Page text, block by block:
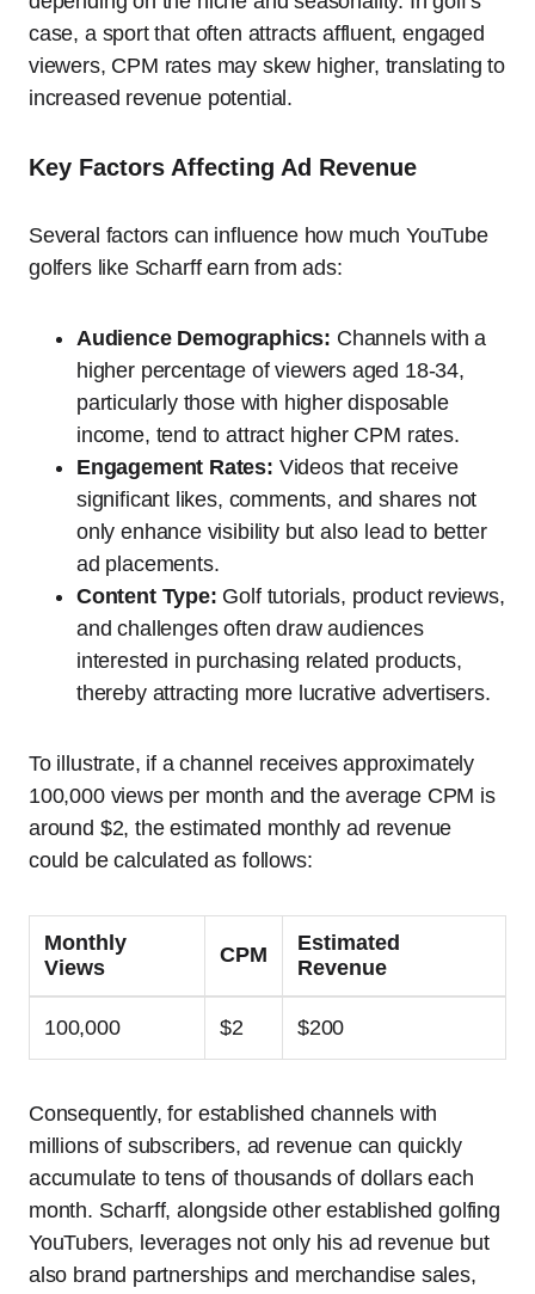
case, a sport that often attracts affluent, engaged
viewers, CPM rates may skew higher, translating to
increased revenue potential.
Key Factors Affecting Ad Revenue
Several factors can influence how much YouTube
golfers like Scharff earn from ads:
Audience Demographics: Channels with a
higher percentage of viewers aged 18-34,
particularly those with higher disposable
income, tend to attract higher CPM rates.
Engagement Rates: Videos that receive
significant likes, comments, and shares not
only enhance visibility but also lead to better
ad placements.
Content Type: Golf tutorials, product reviews,
and challenges often draw audiences
interested in purchasing related products,
thereby attracting more lucrative advertisers.
To illustrate, if a channel receives approximately
100,000 views per month and the average CPM is
around $2, the estimated monthly ad revenue
could be calculated as follows:
Monthly
Views
CPM
Estimated
Revenue
100,000 $2 $200
Consequently, for established channels with
millions of subscribers, ad revenue can quickly
accumulate to tens of thousands of dollars each
month. Scharff, alongside other established golfing
YouTubers, leverages not only his ad revenue but
also brand partnerships and merchandise sales,